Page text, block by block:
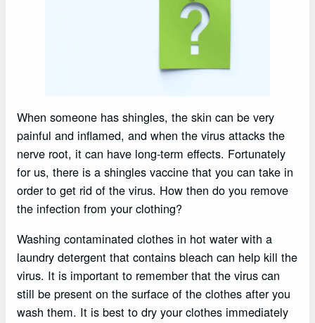
When someone has shingles, the skin can be very
painful and inflamed, and when the virus attacks the
nerve root, it can have long-term effects. Fortunately
for us, there is a shingles vaccine that you can take in
order to get rid of the virus. How then do you remove
the infection from your clothing?
Washing contaminated clothes in hot water with a
laundry detergent that contains bleach can help kill the
virus. It is important to remember that the virus can
still be present on the surface of the clothes after you
wash them. It is best to dry your clothes immediately